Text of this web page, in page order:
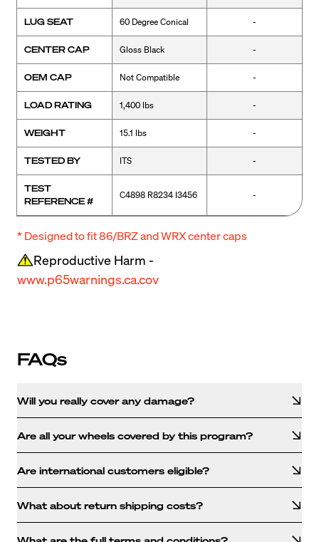
LUG SEAT 60 Degree Conical -
CENTER CAP Gloss Black -
OEM CAP Not Compatible -
LOAD RATING 1,400 lbs -
WEIGHT 15.1 lbs -
TESTED BY ITS -
TEST
REFERENCE #
C4898 R8234 I3456 -
* Designed to fit 86/BRZ and WRX center caps
Reproductive Harm -
www.p65warnings.ca.cov
FAQs
Will you really cover any damage?
Are all your wheels covered by this program?
Are international customers eligible?
What about return shipping costs?